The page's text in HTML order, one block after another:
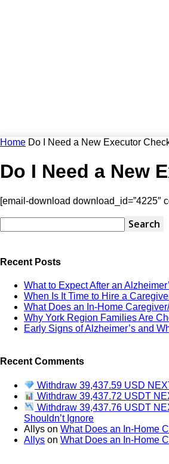
Home Do I Need a New Executor
Do I Need a New
[email-download download_id=”4225″
Recent Posts
What to Expect After an
When Is It Time to Hire a
What Does an In-Home
Why York Region Families Are
Early Signs of Alzheimer’s and
Recent Comments
Withdraw 39,437.59 USD
Withdraw 39,437.72 USDT
Withdraw 39,437.76 USDT
Shouldn’t Ignore
Allys on What Does an In-Home
Allys on What Does an In-Home